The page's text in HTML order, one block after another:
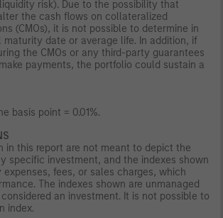
risk). Due to the possibility that
the cash flows on collateralized
(CMOs), it is not possible to determine in
date or average life. In addition, if
the CMOs or any third-party guarantees
payments, the portfolio could sustain a
basis point = 0.01%.
in this report are not meant to depict the
specific investment, and the indexes shown
fees, or sales charges, which
The indexes shown are unmanaged
an investment. It is not possible to
index.